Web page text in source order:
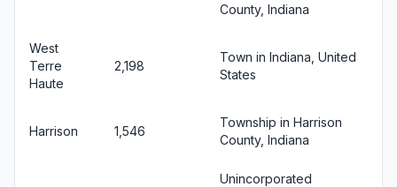
County, Indiana
West
Terre
Haute
2,198
Town in Indiana, United
States
Harrison 1,546
Township in Harrison
County, Indiana
Unincorporated